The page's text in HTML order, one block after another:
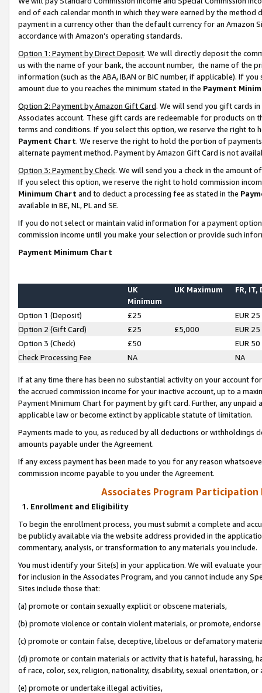
end of each calendar month in which they were earned by the
payment in a currency other than the default currency for an Amazon
accordance with Amazon’s operating standards.
Option 1: Payment by Direct Deposit. We will directly deposit the
us with the name of your bank, the account number, the name of the
information (such as the ABA, IBAN or BIC number, if applicable). If
amount due to you reaches the minimum stated in the Payment
Option 2: Payment by Amazon Gift Card. We will send you gift cards
Associates account. These gift cards are redeemable for products on
terms and conditions. If you select this option, we reserve the right to
Payment Chart. We reserve the right to hold the portion of
alternate payment method. Payment by Amazon Gift Card is not
Option 3: Payment by Check. We will send you a check in the amount
If you select this option, we reserve the right to hold commission
Minimum Chart and to deduct a processing fee as stated in the
available in BE, NL, PL and SE.
If you do not select or maintain valid information for a payment
commission income until you make your selection or provide such
Payment Minimum Chart
UK
Minimum
UK Maximum FR, IT,
Option 1 (Deposit) £25
EUR 25
Option 2 (Gift Card)
£25 £5,000
EUR 25
Option 3 (Check)
£50
EUR 50
Check Processing Fee
NA NA
If at any time there has been no substantial activity on your account
the accrued commission income for your inactive account, up to a
Payment Minimum Chart for payment by gift card. Further, any
applicable law or become extinct by applicable statute of limitation.
Payments made to you, as reduced by all deductions or
amounts payable under the Agreement.
If any excess payment has been made to you for any reason
commission income payable to you under the Agreement.
Associates Program Participation
1. Enrollment and Eligibility
To begin the enrollment process, you must submit a complete and
be publicly available via the website address provided in the
commentary, analysis, or transformation to any materials you include.
You must identify your Site(s) in your application. We will evaluate
for inclusion in the Associates Program, and you cannot include any
Sites include those that:
(a) promote or contain sexually explicit or obscene materials,
(b) promote violence or contain violent materials, or promote,
(c) promote or contain false, deceptive, libelous or defamatory
(d) promote or contain materials or activity that is hateful, harassing,
of race, color, sex, religion, nationality, disability, sexual orientation, or
(e) promote or undertake illegal activities,